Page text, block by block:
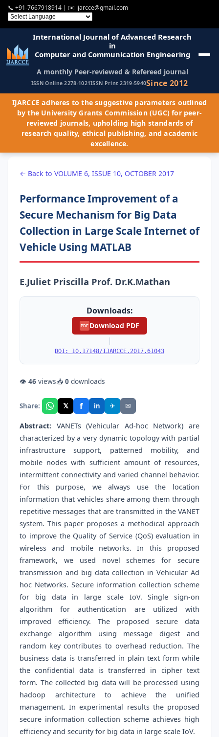
📞 +91-7667918914 | ✉️ ijarcce@gmail.com
International Journal of Advanced Research
in
Computer and Communication Engineering
A monthly Peer-reviewed & Refereed journal
ISSN Online 2278-1021ISSN Print 2319-5940Since 2012
IJARCCE adheres to the suggestive parameters outlined
by the University Grants Commission (UGC) for peer-
reviewed journals, upholding high standards of
research quality, ethical publishing, and academic
excellence.
← Back to VOLUME 6, ISSUE 10, OCTOBER 2017
Performance Improvement of a
Secure Mechanism for Big Data
Collection in Large Scale Internet of
Vehicle Using MATLAB
E.Juliet Priscilla Prof. Dr.K.Mathan
Downloads:
PDF Download PDF
|
DOI: 10.17148/IJARCCE.2017.61043
👁 46 views📥 0 downloads
Share: 𝕏 f in ✈ ✉
Abstract: VANETs (Vehicular Ad-hoc Network) are
characterized by a very dynamic topology with partial
infrastructure support, patterned mobility, and
mobile nodes with sufficient amount of resources,
intermittent connectivity and varied channel behavior.
For this purpose, we always use the location
information that vehicles share among them through
repetitive messages that are transmitted in the VANET
system. This paper proposes a methodical approach
to improve the Quality of Service (QoS) evaluation in
wireless and mobile networks. In this proposed
framework, we used novel schemes for secure
transmission and big data collection in Vehicular Ad
hoc Networks. Secure information collection scheme
for big data in large scale IoV. Single sign-on
algorithm for authentication are utilized with
improved efficiency. The proposed secure data
exchange algorithm using message digest and
random key contributes to overhead reduction. The
business data is transferred in plain text form while
the confidential data is transferred in cipher text
form. The collected big data will be processed using
hadoop architecture to achieve the unified
management. In experimental results the proposed
secure information collection scheme achieves high
efficiency and security for big data in large scale IoV.